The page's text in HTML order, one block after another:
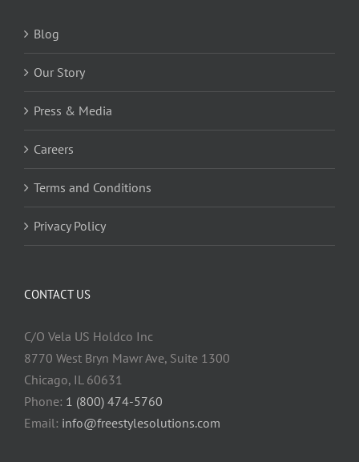
Blog
Our Story
Press & Media
Careers
Terms and Conditions
Privacy Policy
CONTACT US
C/O Vela US Holdco Inc
8770 West Bryn Mawr Ave, Suite 1300
Chicago, IL 60631
Phone: 1 (800) 474-5760
Email: info@freestylesolutions.com